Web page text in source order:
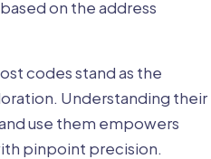
on the address
codes stand as the
Understanding their
use them empowers
pinpoint precision.